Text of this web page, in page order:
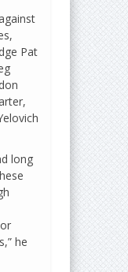
Pat
long
he